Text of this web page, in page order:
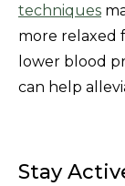
techniques
more relaxed
lower blood
can help
Stay